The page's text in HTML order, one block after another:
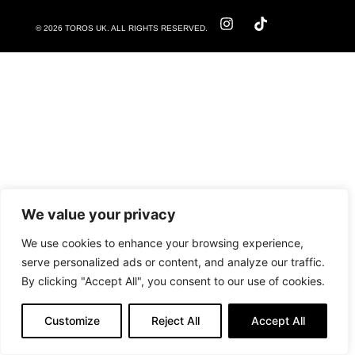
We value your privacy
We use cookies to enhance your browsing experience,
serve personalized ads or content, and analyze our traffic.
By clicking "Accept All", you consent to our use of cookies.
Customize Reject All Accept All
© 2026 TOROS UK. ALL RIGHTS RESERVED.